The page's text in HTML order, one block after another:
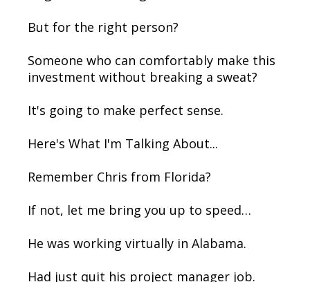
But for the right person?
Someone who can comfortably make this
investment without breaking a sweat?
It's going to make perfect sense.
Here's What I'm Talking About...
Remember Chris from Florida?
If not, let me bring you up to speed…
He was working virtually in Alabama.
Had just quit his project manager job.